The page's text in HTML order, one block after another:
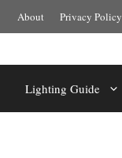
About Privacy Policy
Lighting Guide